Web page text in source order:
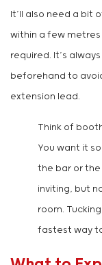
It’ll also need a bit
within a few metres
required. It’s
beforehand to
extension lead.
Think of
You want it
the bar or the
inviting, but
room.
fastest way